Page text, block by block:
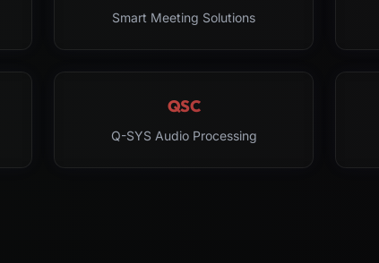
Smart Meeting Solutions
QSC
Q-SYS Audio Processing